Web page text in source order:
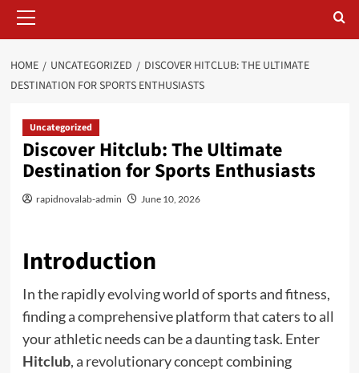
Menu
HOME UNCATEGORIZED
DISCOVER HITCLUB: THE ULTIMATE
DESTINATION FOR SPORTS ENTHUSIASTS
Uncategorized
Discover Hitclub: The Ultimate
Destination for Sports Enthusiasts
rapidnovalab-admin June 10, 2026
Introduction
In the rapidly evolving world of sports and fitness,
finding a comprehensive platform that caters to all
your athletic needs can be a daunting task. Enter
Hitclub, a revolutionary concept combining